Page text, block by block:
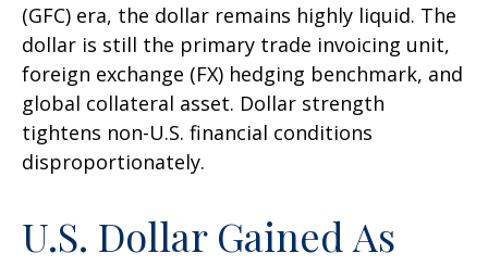
(GFC) era, the dollar remains highly liquid. The
dollar is still the primary trade invoicing unit,
foreign exchange (FX) hedging benchmark, and
global collateral asset. Dollar strength
tightens non-U.S. financial conditions
disproportionately.
U.S. Dollar Gained As